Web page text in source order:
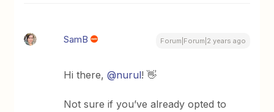
SamB Forum|Forum|2 years ago
Hi there,@nurul! 👋
Not sure if you’ve already opted to